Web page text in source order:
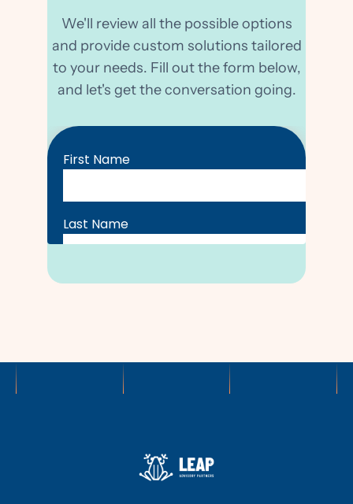
We'll review all the possible options
and provide custom solutions tailored
to your needs. Fill out the form below,
and let's get the conversation going.